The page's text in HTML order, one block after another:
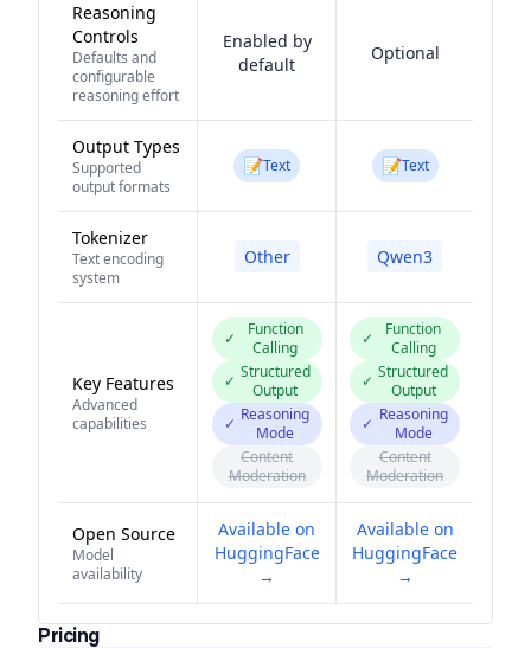
Reasoning
Controls
Defaults and
configurable
reasoning effort
Enabled by
default
Optional
Output Types
Supported
output formats
📝Text 📝Text
Tokenizer
Text encoding
system
Other Qwen3
Key Features
Advanced
capabilities
✓
Function
Calling
✓ Structured
Output
✓ Reasoning
Mode
Content
Moderation
✓
Function
Calling
✓ Structured
Output
✓ Reasoning
Mode
Content
Moderation
Open Source
Model
availability
Available on
HuggingFace
→
Available on
HuggingFace
→
Pricing